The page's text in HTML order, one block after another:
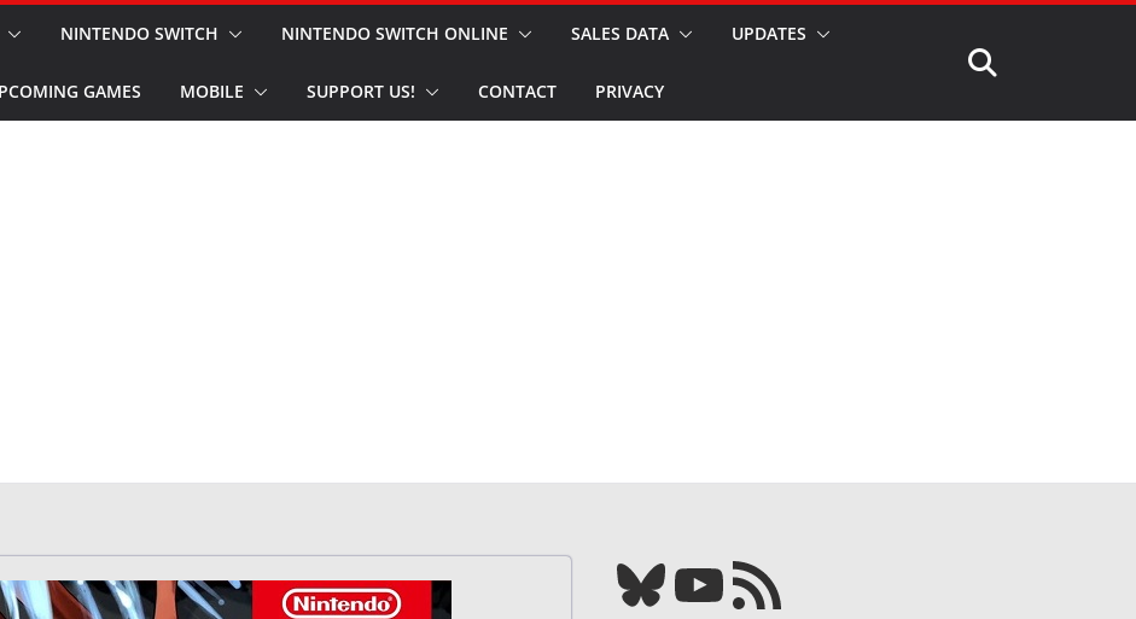
NINTENDO SWITCH NINTENDO SWITCH ONLINE SALES DATA UPDATES
GAMES MOBILE SUPPORT US! CONTACT PRIVACY
Bluesky YouTube Our RSS feed